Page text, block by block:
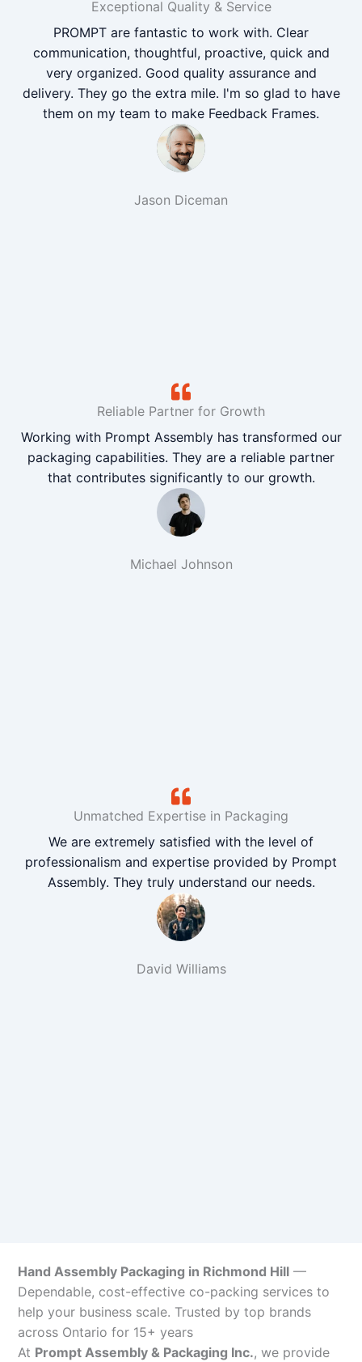
Exceptional Quality & Service
PROMPT are fantastic to work with. Clear
communication, thoughtful, proactive, quick and
very organized. Good quality assurance and
delivery. They go the extra mile. I'm so glad to have
them on my team to make Feedback Frames.
Jason Diceman
Reliable Partner for Growth
Working with Prompt Assembly has transformed our
packaging capabilities. They are a reliable partner
that contributes significantly to our growth.
Michael Johnson
Unmatched Expertise in Packaging
We are extremely satisfied with the level of
professionalism and expertise provided by Prompt
Assembly. They truly understand our needs.
David Williams
Hand Assembly Packaging in Richmond Hill —
Dependable, cost-effective co-packing services to
help your business scale. Trusted by top brands
across Ontario for 15+ years
At Prompt Assembly & Packaging Inc., we provide